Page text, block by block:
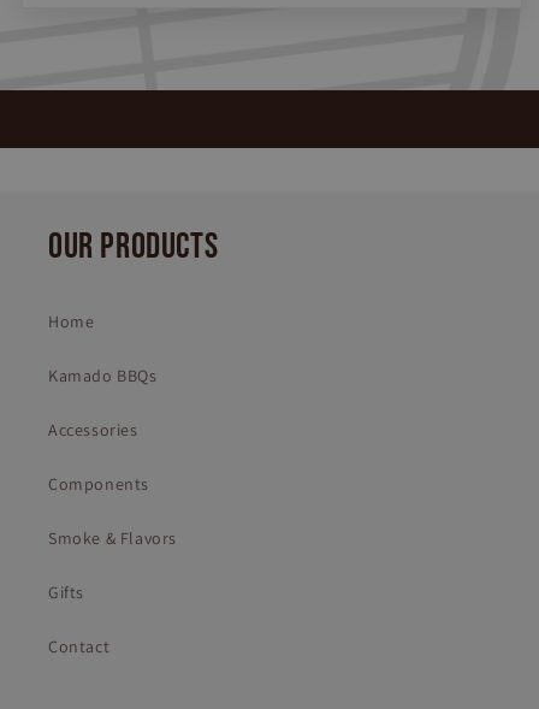
OUR PRODUCTS
Home
Kamado BBQs
Accessories
Components
Smoke & Flavors
Gifts
Contact